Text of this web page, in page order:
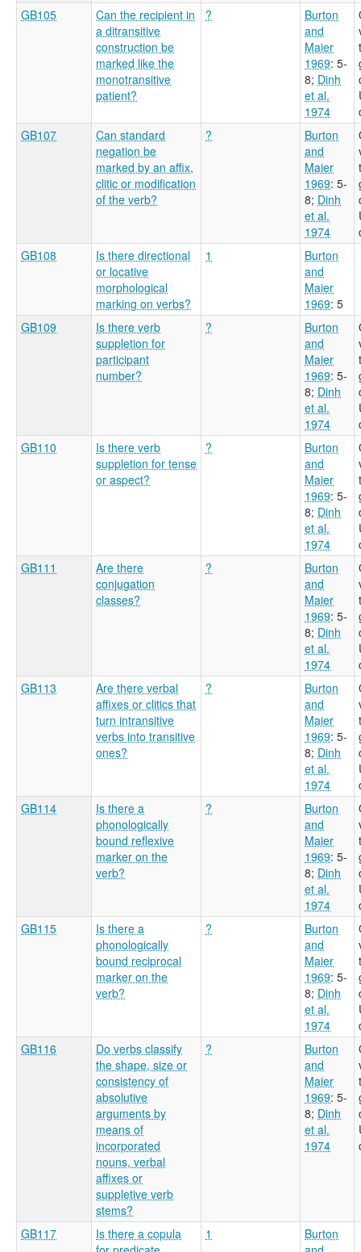
GB105
Can the recipient in
a ditransitive
construction be
marked like the
monotransitive
patient?
?
Burton
and
Maier
1969: 5-
8; Dinh
et al.
1974
GB107
Can standard
negation be
marked by an affix,
clitic or modification
of the verb?
?
Burton
and
Maier
1969: 5-
8; Dinh
et al.
1974
GB108
Is there directional
or locative
morphological
marking on verbs?
1
Burton
and
Maier
1969: 5
GB109
Is there verb
suppletion for
participant
number?
?
Burton
and
Maier
1969: 5-
8; Dinh
et al.
1974
GB110
Is there verb
suppletion for tense
or aspect?
?
Burton
and
Maier
1969: 5-
8; Dinh
et al.
1974
GB111
Are there
conjugation
classes?
?
Burton
and
Maier
1969: 5-
8; Dinh
et al.
1974
GB113
Are there verbal
affixes or clitics that
turn intransitive
verbs into transitive
ones?
?
Burton
and
Maier
1969: 5-
8; Dinh
et al.
1974
GB114
Is there a
phonologically
bound reflexive
marker on the
verb?
?
Burton
and
Maier
1969: 5-
8; Dinh
et al.
1974
GB115
Is there a
phonologically
bound reciprocal
marker on the
verb?
?
Burton
and
Maier
1969: 5-
8; Dinh
et al.
1974
GB116
Do verbs classify
the shape, size or
consistency of
absolutive
arguments by
means of
incorporated
nouns, verbal
affixes or
suppletive verb
stems?
?
Burton
and
Maier
1969: 5-
8; Dinh
et al.
1974
GB117
Is there a copula
1
Burton